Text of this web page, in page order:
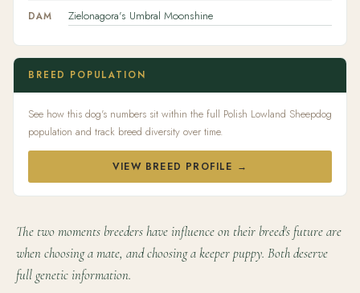
DAM Zielonagora's Umbral Moonshine
BREED POPULATION
See how this dog's numbers sit within the full Polish Lowland Sheepdog
population and track breed diversity over time.
VIEW BREED PROFILE →
The two moments breeders have influence on their breed's future are
when choosing a mate, and choosing a keeper puppy. Both deserve
full genetic information.